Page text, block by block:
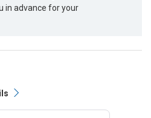
in advance for your